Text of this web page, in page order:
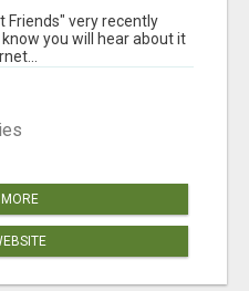
Friends" very recently
you will hear about it